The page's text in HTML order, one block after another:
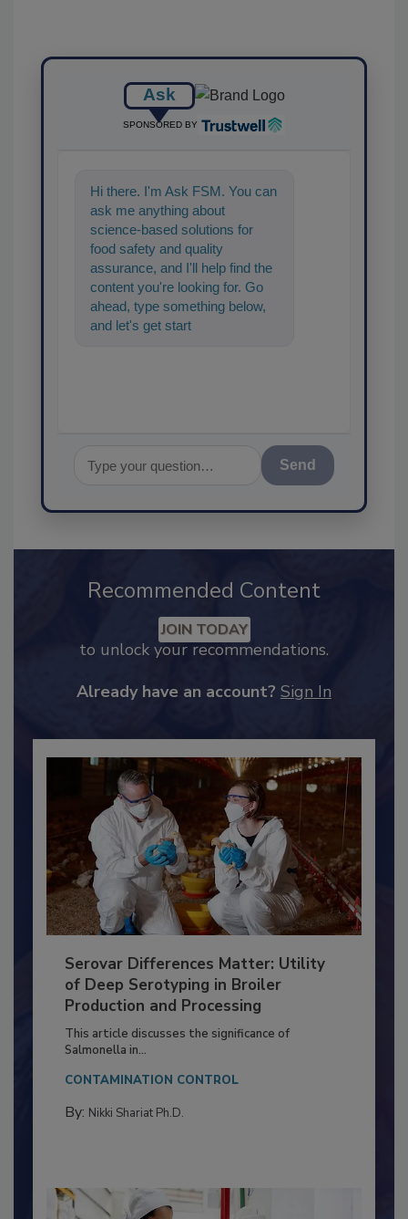
Ask
SPONSORED BY
Hi there. I'm Ask FSM. You can
ask me anything about
science-based solutions for
food safety and quality
assurance, and I'll help find the
content you're looking for. Go
ahead, type something below,
and let's get started!
Send
Recommended Content
JOIN TODAY
to unlock your recommendations.
Already have an account? Sign In
Serovar Differences Matter: Utility
of Deep Serotyping in Broiler
Production and Processing
This article discusses the significance of
Salmonella in...
CONTAMINATION CONTROL
By: Nikki Shariat Ph.D.